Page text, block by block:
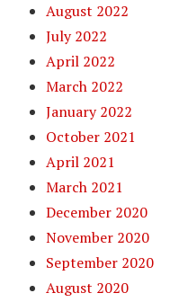
August 2022
July 2022
April 2022
March 2022
January 2022
October 2021
April 2021
March 2021
December 2020
November 2020
September 2020
August 2020